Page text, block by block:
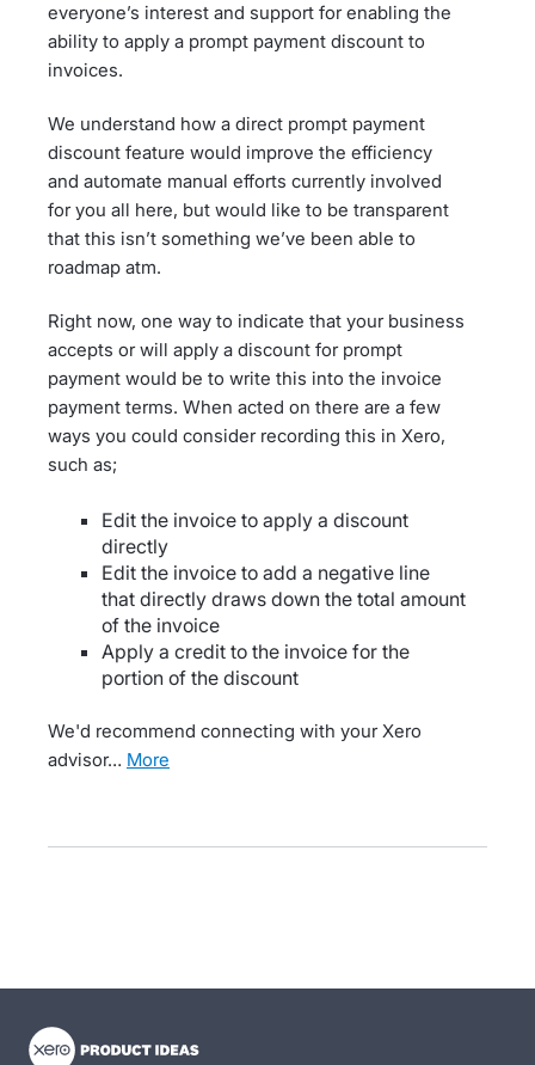
everyone’s interest and support for enabling the
ability to apply a prompt payment discount to
invoices.
We understand how a direct prompt payment
discount feature would improve the efficiency
and automate manual efforts currently involved
for you all here, but would like to be transparent
that this isn’t something we’ve been able to
roadmap atm.
Right now, one way to indicate that your business
accepts or will apply a discount for prompt
payment would be to write this into the invoice
payment terms. When acted on there are a few
ways you could consider recording this in Xero,
such as;
Edit the invoice to apply a discount
directly
Edit the invoice to add a negative line
that directly draws down the total amount
of the invoice
Apply a credit to the invoice for the
portion of the discount
We'd recommend connecting with your Xero
advisor…
more